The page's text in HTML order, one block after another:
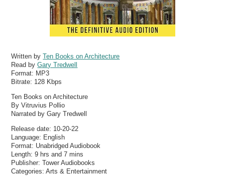
Written byTen Books on Architecture
Read byGary Tredwell
Format: MP3
Bitrate: 128 Kbps
Ten Books on Architecture
By Vitruvius Pollio
Narrated by Gary Tredwell
Release date: 10-20-22
Language: English
Format: Unabridged Audiobook
Length: 9 hrs and 7 mins
Publisher: Tower Audiobooks
Categories: Arts & Entertainment